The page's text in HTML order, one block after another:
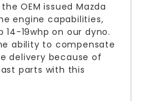
OEM issued Mazda
engine capabilities,
19whp on our dyno.
ability to compensate
delivery because of
parts with this